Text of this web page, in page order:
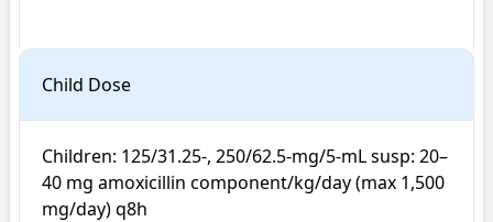
Child Dose
Children: 125/31.25-, 250/62.5-mg/5-mL susp: 20–
40 mg amoxicillin component/kg/day (max 1,500
mg/day) q8h